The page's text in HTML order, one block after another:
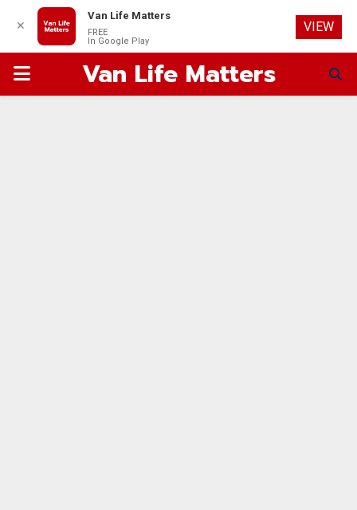
PRIMARYVan Life Matters
✕
Van Life Matters
FREE
In Google Play
VIEW